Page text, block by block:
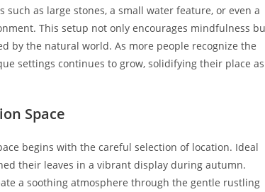
as large stones, a small water feature, or even a
This setup not only encourages mindfulness
by the natural world. As more people recognize the
settings continues to grow, solidifying their place as
Space
begins with the careful selection of location. Ideal
their leaves in a vibrant display during autumn.
a soothing atmosphere through the gentle rustling